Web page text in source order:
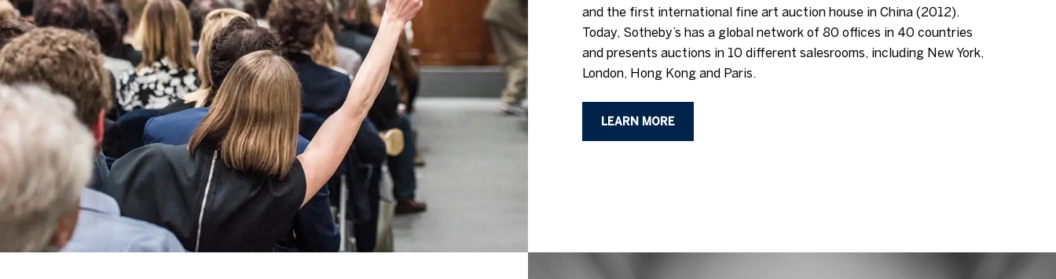
and the first international fine art auction house in China (2012).
Today, Sotheby’s has a global network of 80 offices in 40 countries
and presents auctions in 10 different salesrooms, including New York,
London, Hong Kong and Paris.
LEARN MORE